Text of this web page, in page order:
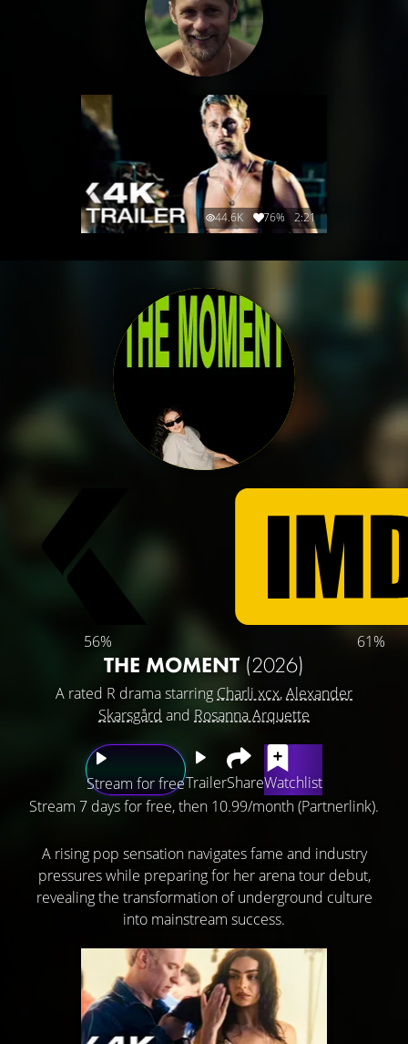
44.6K 76% 2:21
56% 61%
THE MOMENT (2026)
A rated R drama starring Charli xcx,Alexander
Skarsgård and Rosanna Arquette
Stream for freeTrailerShareWatchlist
Stream 7 days for free, then 10.99/month (Partnerlink).
A rising pop sensation navigates fame and industry
pressures while preparing for her arena tour debut,
revealing the transformation of underground culture
into mainstream success.